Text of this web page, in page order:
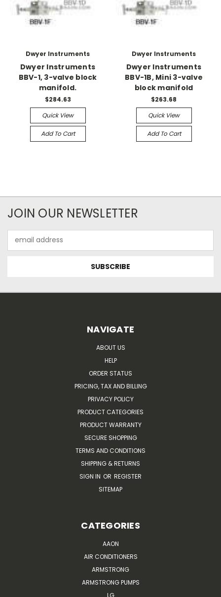
Dwyer Instruments
Dwyer Instruments
BBV-1, 3-valve block
manifold.
$284.63
Quick View
Add To Cart
Dwyer Instruments
Dwyer Instruments
BBV-1B, Mini 3-valve
block manifold
$263.68
Quick View
Add To Cart
JOIN OUR NEWSLETTER
Address
NAVIGATE
ABOUT US
HELP
ORDER STATUS
PRICING, TAX AND BILLING
PRIVACY POLICY
PRODUCT CATEGORIES
PRODUCT WARRANTY
SECURE SHOPPING
TERMS AND CONDITIONS
SHIPPING & RETURNS
SIGN IN OR REGISTER
SITEMAP
CATEGORIES
AAON
AIR CONDITIONERS
ARMSTRONG
ARMSTRONG PUMPS
LG